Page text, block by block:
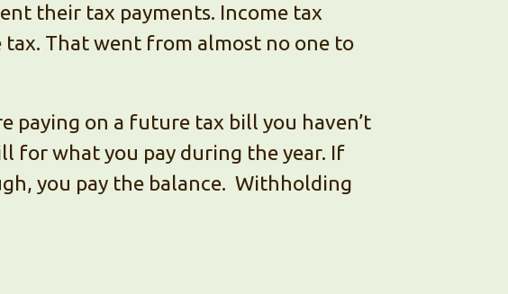
their tax payments. Income tax
That went from almost no one to
paying on a future tax bill you haven’t
for what you pay during the year. If
you pay the balance. Withholding